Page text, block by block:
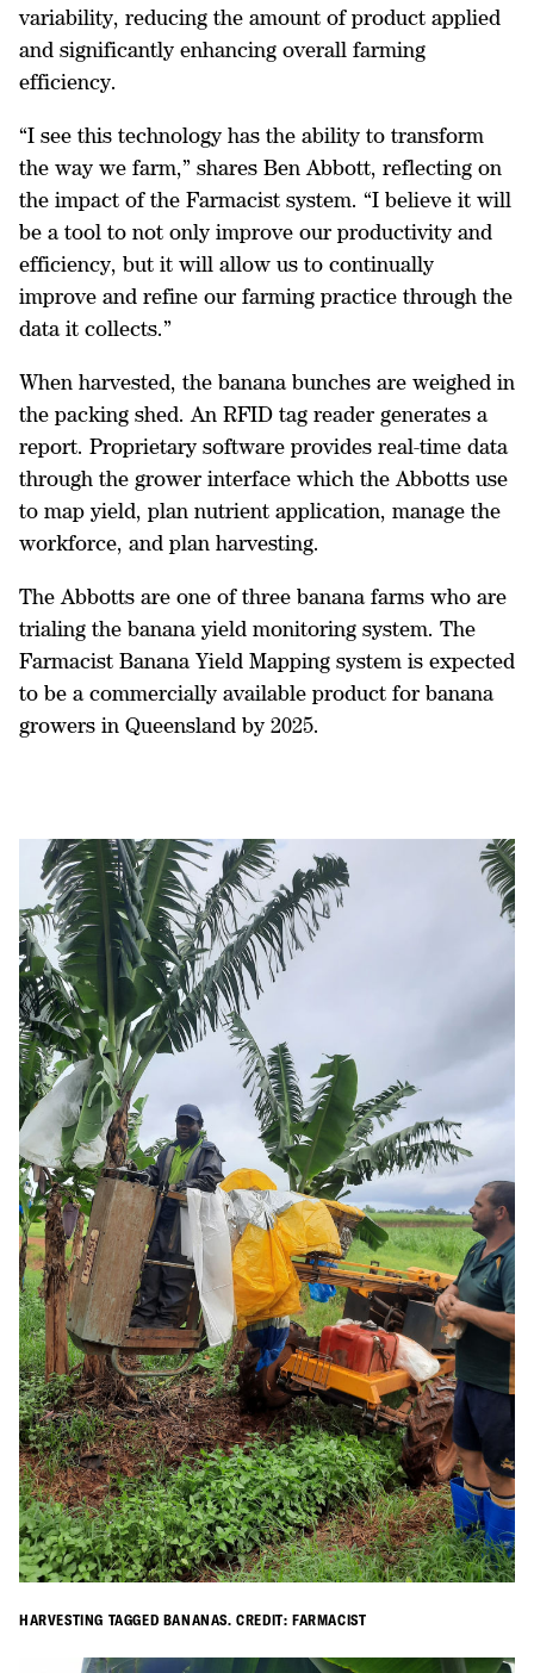
variability, reducing the amount of product applied
and significantly enhancing overall farming
efficiency.
“I see this technology has the ability to transform
the way we farm,” shares Ben Abbott, reflecting on
the impact of the Farmacist system. “I believe it will
be a tool to not only improve our productivity and
efficiency, but it will allow us to continually
improve and refine our farming practice through the
data it collects.”
When harvested, the banana bunches are weighed in
the packing shed. An RFID tag reader generates a
report. Proprietary software provides real-time data
through the grower interface which the Abbotts use
to map yield, plan nutrient application, manage the
workforce, and plan harvesting.
The Abbotts are one of three banana farms who are
trialing the banana yield monitoring system. The
Farmacist Banana Yield Mapping system is expected
to be a commercially available product for banana
growers in Queensland by 2025.
HARVESTING TAGGED BANANAS. CREDIT: FARMACIST